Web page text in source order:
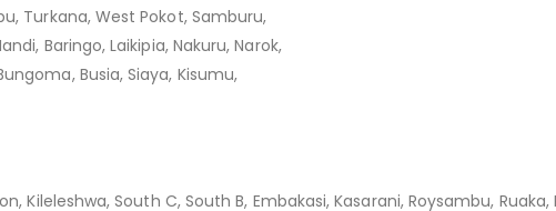
Turkana, West Pokot, Samburu,
Baringo, Laikipia, Nakuru, Narok,
Busia, Siaya, Kisumu,
Kileleshwa, South C, South B, Embakasi, Kasarani, Roysambu,